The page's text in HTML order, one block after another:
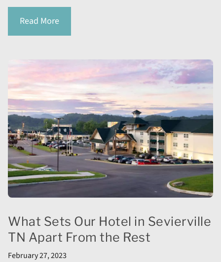
Read More
What Sets Our Hotel in Sevierville
TN Apart From the Rest
February 27, 2023